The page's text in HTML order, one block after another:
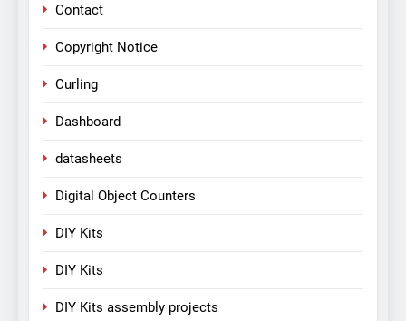
Contact
Copyright Notice
Curling
Dashboard
datasheets
Digital Object Counters
DIY Kits
DIY Kits
DIY Kits assembly projects